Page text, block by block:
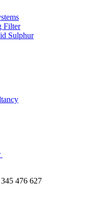
Filter
Sulphur
476 627